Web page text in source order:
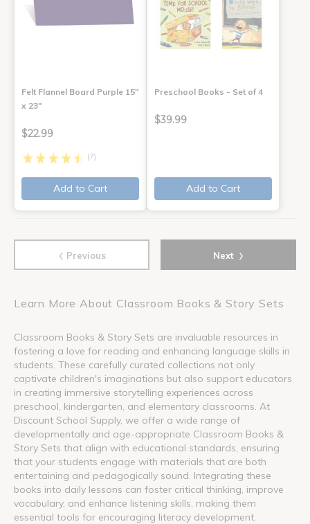
Felt Flannel Board Purple 15"
x 23"
$22.99
(7)
Add to Cart
Preschool Books - Set of 4
$39.99
Add to Cart
‹ Previous Next ›
Learn More About Classroom Books & Story Sets
Classroom Books & Story Sets are invaluable resources in
fostering a love for reading and enhancing language skills in
students. These carefully curated collections not only
captivate children's imaginations but also support educators
in creating immersive storytelling experiences across
preschool, kindergarten, and elementary classrooms. At
Discount School Supply, we offer a wide range of
developmentally and age-appropriate Classroom Books &
Story Sets that align with educational standards, ensuring
that your students engage with materials that are both
entertaining and pedagogically sound. Integrating these
books into daily lessons can foster critical thinking, improve
vocabulary, and enhance listening skills, making them
essential tools for encouraging literacy development.